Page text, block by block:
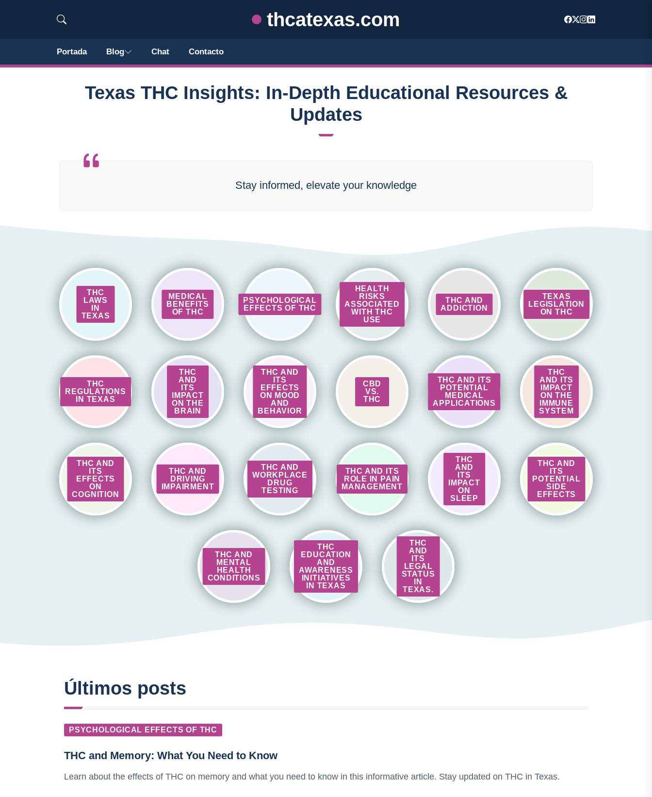
thcatexas.com
Portada Blog Chat Contacto
Texas THC Insights: In-Depth Educational Resources &
Updates
Stay informed, elevate your knowledge
THC
LAWS
IN
TEXAS
MEDICAL
BENEFITS
OF THC
PSYCHOLOGICAL
EFFECTS OF THC
HEALTH
RISKS
ASSOCIATED
WITH THC
USE
THC AND
ADDICTION
TEXAS
LEGISLATION
ON THC
THC
REGULATIONS
IN TEXAS
THC
AND
ITS
IMPACT
ON THE
BRAIN
THC AND
ITS
EFFECTS
ON MOOD
AND
BEHAVIOR
CBD
VS.
THC
THC AND ITS
POTENTIAL
MEDICAL
APPLICATIONS
THC
AND ITS
IMPACT
ON THE
IMMUNE
SYSTEM
THC AND
ITS
EFFECTS
ON
COGNITION
THC AND
DRIVING
IMPAIRMENT
THC AND
WORKPLACE
DRUG
TESTING
THC AND ITS
ROLE IN PAIN
MANAGEMENT
THC
AND
ITS
IMPACT
ON
SLEEP
THC AND
ITS
POTENTIAL
SIDE
EFFECTS
THC AND
MENTAL
HEALTH
CONDITIONS
THC
EDUCATION
AND
AWARENESS
INITIATIVES
IN TEXAS
THC
AND
ITS
LEGAL
STATUS
IN
TEXAS.
Últimos posts
PSYCHOLOGICAL EFFECTS OF THC
THC and Memory: What You Need to Know
Learn about the effects of THC on memory and what you need to know in this informative article. Stay updated on THC in Texas.